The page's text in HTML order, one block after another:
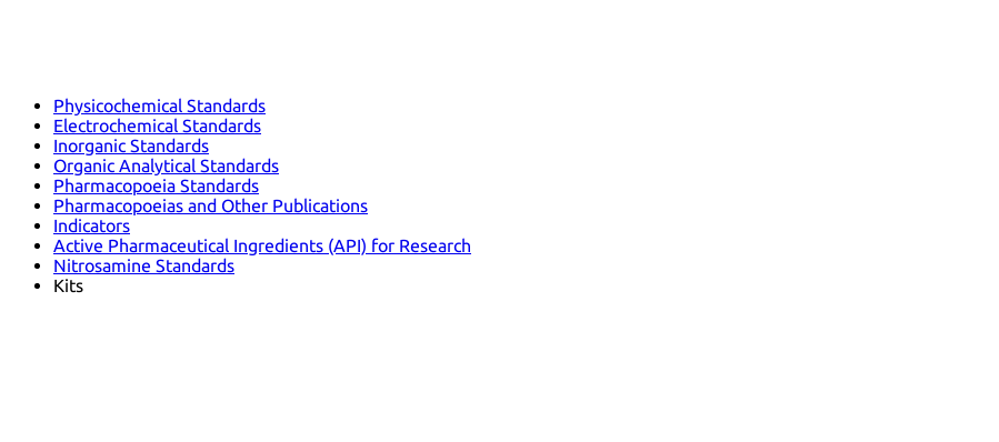
Physicochemical Standards
Electrochemical Standards
Inorganic Standards
Organic Analytical Standards
Pharmacopoeia Standards
Pharmacopoeias and Other Publications
Indicators
Active Pharmaceutical Ingredients (API) for Research
Nitrosamine Standards
Kits